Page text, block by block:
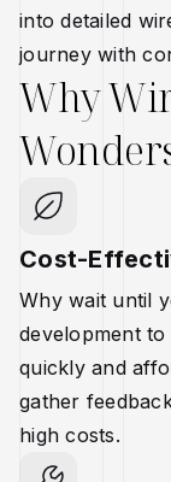
into detailed
journey with
Why
Cost-
Why wait until
development
quickly and
gather
high costs.